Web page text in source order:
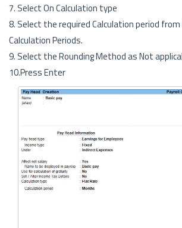
7. Select On Calculation type
8. Select the required Calculation period
Calculation Periods.
9. Select the Rounding Method as Not
10.Press Enter